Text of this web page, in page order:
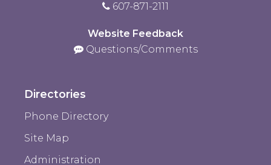
607-871-2111
Website Feedback
Questions/Comments
Directories
Phone Directory
Site Map
Administration